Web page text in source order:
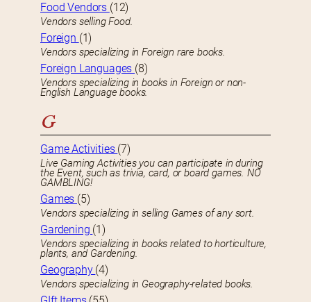
Food Vendors (12)
Vendors selling Food.
Foreign (1)
Vendors specializing in Foreign rare books.
Foreign Languages (8)
Vendors specializing in books in Foreign or non-
English Language books.
G
Game Activities (7)
Live Gaming Activities you can participate in during
the Event, such as trivia, card, or board games. NO
GAMBLING!
Games (5)
Vendors specializing in selling Games of any sort.
Gardening (1)
Vendors specializing in books related to horticulture,
plants, and Gardening.
Geography (4)
Vendors specializing in Geography-related books.